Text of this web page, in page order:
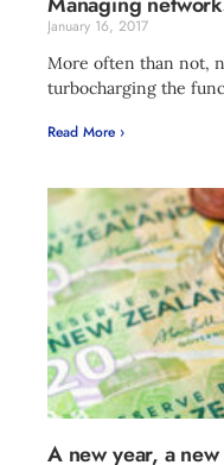
January 16, 2017
More often than not,
turbocharging the
Read More ›
A new year, a